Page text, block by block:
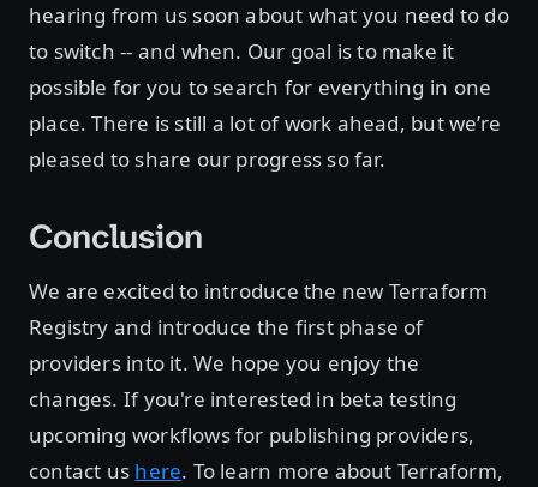
hearing from us soon about what you need to do
to switch -- and when. Our goal is to make it
possible for you to search for everything in one
place. There is still a lot of work ahead, but we’re
pleased to share our progress so far.
Conclusion
We are excited to introduce the new Terraform
Registry and introduce the first phase of
providers into it. We hope you enjoy the
changes. If you're interested in beta testing
upcoming workflows for publishing providers,
contact us here. To learn more about Terraform,